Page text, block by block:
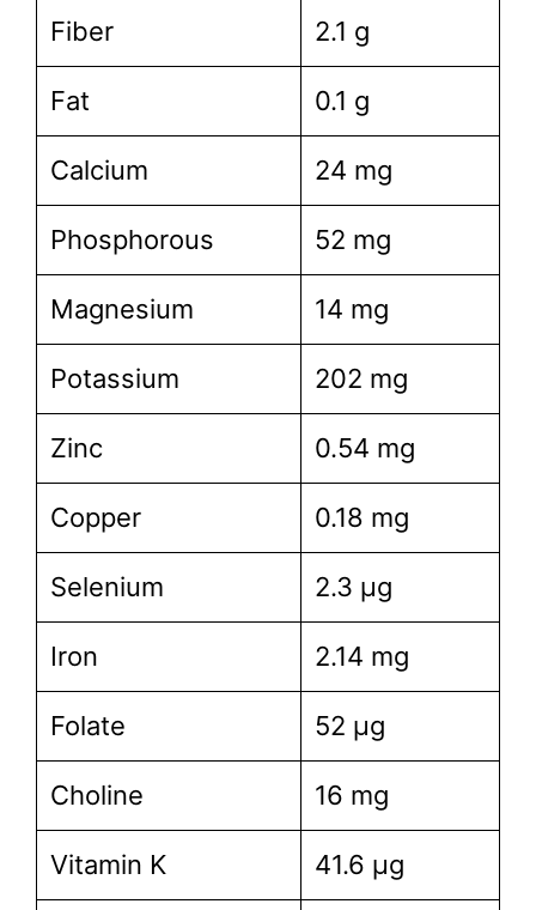
Fiber 2.1 g
Fat 0.1 g
Calcium 24 mg
Phosphorous 52 mg
Magnesium 14 mg
Potassium 202 mg
Zinc 0.54 mg
Copper 0.18 mg
Selenium 2.3 µg
Iron 2.14 mg
Folate 52 µg
Choline 16 mg
Vitamin K 41.6 µg